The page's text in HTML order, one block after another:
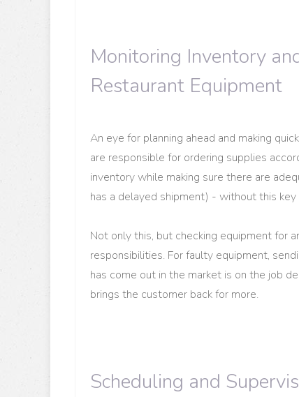
Monitoring Inventory
Restaurant Equipment
An eye for planning ahead and making
are responsible for ordering supplies
inventory while making sure there are
has a delayed shipment) - without this
Not only this, but checking equipment for
responsibilities. For faulty equipment,
has come out in the market is on the job
brings the customer back for more.
Scheduling and